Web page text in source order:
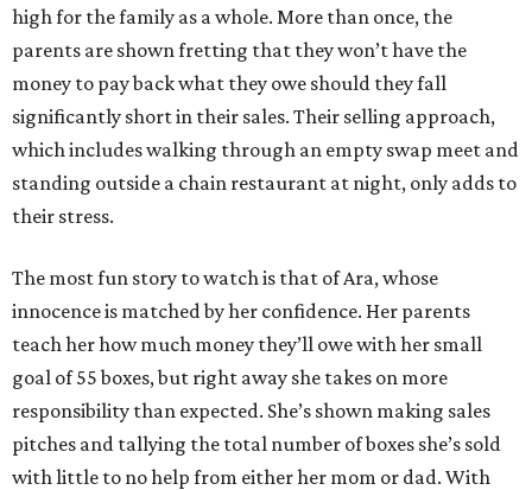
high for the family as a whole. More than once, the
parents are shown fretting that they won’t have the
money to pay back what they owe should they fall
significantly short in their sales. Their selling approach,
which includes walking through an empty swap meet and
standing outside a chain restaurant at night, only adds to
their stress.
The most fun story to watch is that of Ara, whose
innocence is matched by her confidence. Her parents
teach her how much money they’ll owe with her small
goal of 55 boxes, but right away she takes on more
responsibility than expected. She’s shown making sales
pitches and tallying the total number of boxes she’s sold
with little to no help from either her mom or dad. With